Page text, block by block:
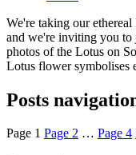
We're taking our
and we're inviting you to
photos of the Lotus on
Lotus flower symbolises
Posts
Page 1 Page 2 … Page 4